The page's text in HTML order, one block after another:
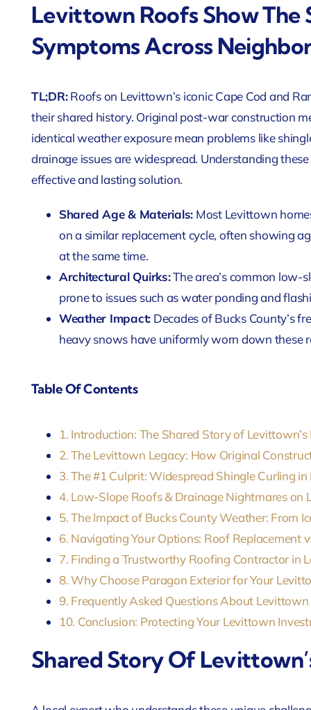
Levittown Roofs Show The
Symptoms Across
TL;DR:Roofs on Levittown’s iconic Cape Cod and
their shared history. Original post-war construction
identical weather exposure mean problems like
drainage issues are widespread. Understanding
effective and lasting solution.
Shared Age & Materials: Most Levittown
on a similar replacement cycle, often showing
at the same time.
Architectural Quirks:The area’s common low-
prone to issues such as water ponding and
Weather Impact: Decades of Bucks County’s
heavy snows have uniformly worn down these
Table Of Contents
1. Introduction: The Shared Story of Levittown’s
2. The Levittown Legacy: How Original
3. The #1 Culprit: Widespread Shingle Curling
4. Low-Slope Roofs & Drainage Nightmares on
5. The Impact of Bucks County Weather: From
6. Navigating Your Options: Roof Replacement
7. Finding a Trustworthy Roofing Contractor in
8. Why Choose Paragon Exterior for Your
9. Frequently Asked Questions About
10. Conclusion: Protecting Your Levittown
Shared Story Of